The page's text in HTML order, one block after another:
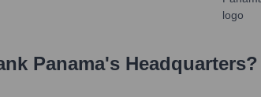
Panama's Headquarters?